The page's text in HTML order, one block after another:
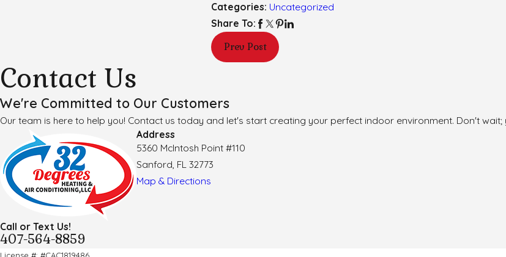
Categories: Uncategorized
Share To:
Prev Post
Contact Us
We're Committed to Our Customers
Our team is here to help you! Contact us today and let's start creating your perfect indoor environment. Don't
Call or Text Us!
407-564-8859
Address
5360 McIntosh Point #110
Sanford, FL 32773
Map & Directions
License #: #CAC1819486